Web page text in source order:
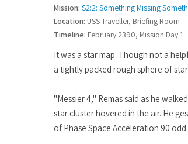
Mission: S2:2: Something Missing
Location: USS Traveller, Briefing Room
Timeline: February 2390, Mission Day 1.
It was a star map. Though not a
a tightly packed rough sphere of
"Messier 4," Remas said as he
star cluster hovered in the air. He
of Phase Space Acceleration 90